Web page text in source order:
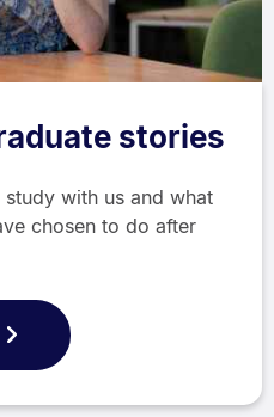
stories
with us and what
chosen to do after